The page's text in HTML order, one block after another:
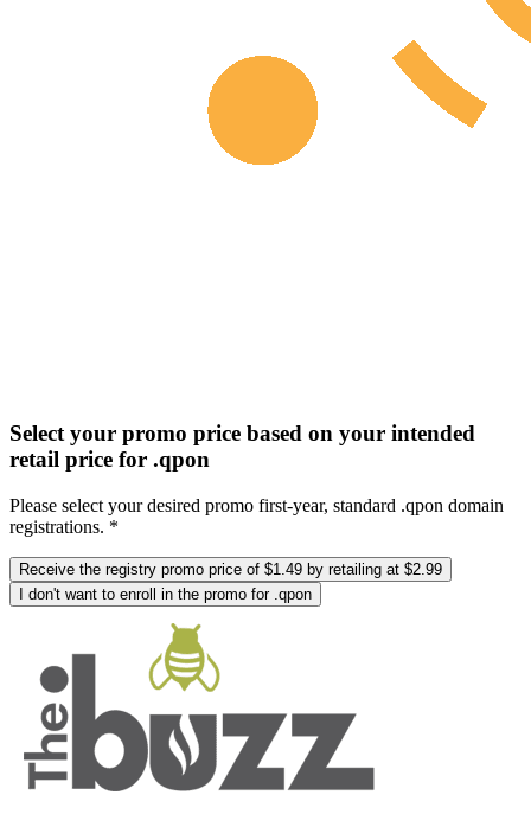
Select your promo price based on your intended
retail price for .qpon
Please select your desired promo first-year, standard .qpon domain
registrations. *
Receive the registry promo price of $1.49 by retailing at $2.99
I don't want to enroll in the promo for .qpon